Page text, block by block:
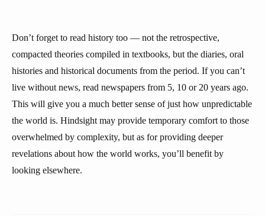
Don’t forget to read history too — not the retrospective,
compacted theories compiled in textbooks, but the diaries, oral
histories and historical documents from the period. If you can’t
live without news, read newspapers from 5, 10 or 20 years ago.
This will give you a much better sense of just how unpredictable
the world is. Hindsight may provide temporary comfort to those
overwhelmed by complexity, but as for providing deeper
revelations about how the world works, you’ll benefit by
looking elsewhere.